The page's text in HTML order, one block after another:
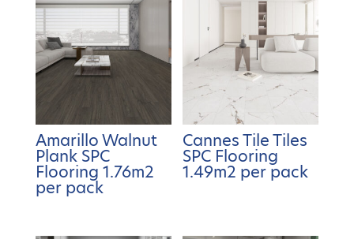
Amarillo Walnut
Plank SPC
Flooring 1.76m2
per pack
Cannes Tile Tiles
SPC Flooring
1.49m2 per pack